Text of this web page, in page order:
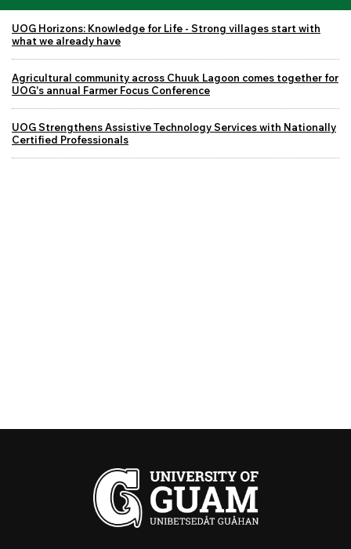
UOG Horizons: Knowledge for Life - Strong villages start with
what we already have
Agricultural community across Chuuk Lagoon comes together for
UOG's annual Farmer Focus Conference
UOG Strengthens Assistive Technology Services with Nationally
Certified Professionals